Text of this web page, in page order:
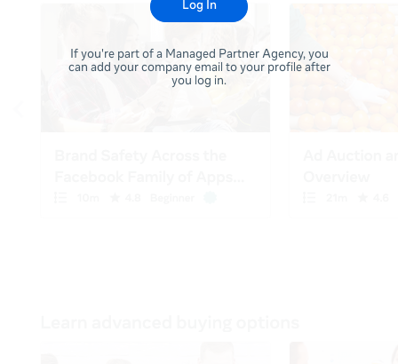
Log In
If you're part of a Managed Partner Agency, you
can add your company email to your profile after
you log in.